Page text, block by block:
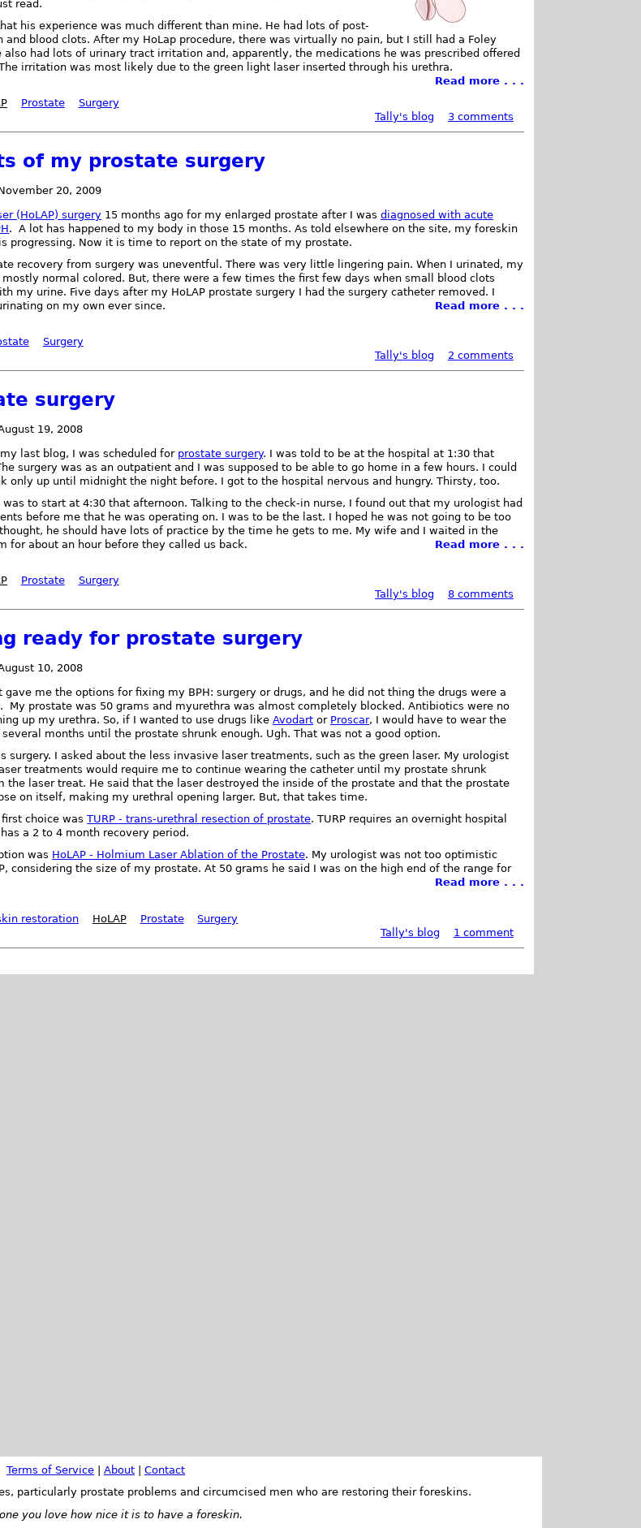
read.
his experience was much different than mine. He had lots of post-
and blood clots. After my HoLap procedure, there was virtually no pain, but I still had a Foley
also had lots of urinary tract irritation and, apparently, the medications he was prescribed offered
irritation was most likely due to the green light laser inserted through his urethra.
Read more . . .
Prostate
Surgery
Tally's blog
3 comments
of my prostate surgery
20, 2009
(HoLAP) surgery 15 months ago for my enlarged prostate after I wasdiagnosed with acute
. A lot has happened to my body in those 15 months. As told elsewhere on the site, my foreskin
progressing. Now it is time to report on the state of my prostate.
recovery from surgery was uneventful. There was very little lingering pain. When I urinated, my
normal colored. But, there were a few times the first few days when small blood clots
my urine. Five days after my HoLAP prostate surgery I had the surgery catheter removed. I
on my own ever since.
Read more . . .
Surgery
Tally's blog
2 comments
surgery
19, 2008
last blog, I was scheduled for prostate surgery. I was told to be at the hospital at 1:30 that
surgery was as an outpatient and I was supposed to be able to go home in a few hours. I could
only up until midnight the night before. I got to the hospital nervous and hungry. Thirsty, too.
was to start at 4:30 that afternoon. Talking to the check-in nurse, I found out that my urologist had
before me that he was operating on. I was to be the last. I hoped he was not going to be too
he should have lots of practice by the time he gets to me. My wife and I waited in the
for about an hour before they called us back.
Read more . . .
Prostate
Surgery
Tally's blog
8 comments
ready for prostate surgery
10, 2008
gave me the options for fixing my BPH: surgery or drugs, and he did not thing the drugs were a
My prostate was 50 grams and myurethra was almost completely blocked. Antibiotics were no
up my urethra. So, if I wanted to use drugs likeAvodart or Proscar, I would have to wear the
months until the prostate shrunk enough. Ugh. That was not a good option.
surgery. I asked about the less invasive laser treatments, such as the green laser. My urologist
treatments would require me to continue wearing the catheter until my prostate shrunk
the laser treat. He said that the laser destroyed the inside of the prostate and that the prostate
on itself, making my urethral opening larger. But, that takes time.
first choice wasTURP - trans-urethral resection of prostate. TURP requires an overnight hospital
a 2 to 4 month recovery period.
was HoLAP - Holmium Laser Ablation of the Prostate. My urologist was not too optimistic
considering the size of my prostate. At 50 grams he said I was on the high end of the range for
Read more . . .
restoration HoLAP Prostate
Surgery
Tally's blog
1 comment
Terms of Service About
Contact
particularly prostate problems and circumcised men who are restoring their foreskins.
you love how nice it is to have a foreskin.